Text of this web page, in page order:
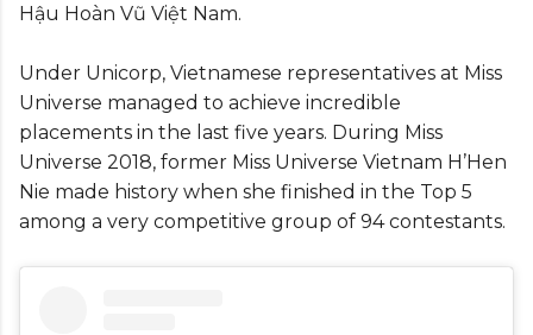
Hậu Hoàn Vũ Việt Nam.
Under Unicorp, Vietnamese representatives at Miss
Universe managed to achieve incredible
placements in the last five years. During Miss
Universe 2018, former Miss Universe Vietnam H’Hen
Nie made history when she finished in the Top 5
among a very competitive group of 94 contestants.